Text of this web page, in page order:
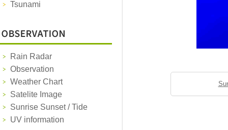
Tsunami
Rain Radar
Observation
Weather Chart
Satelite Image
Sunrise Sunset / Tide
UV information